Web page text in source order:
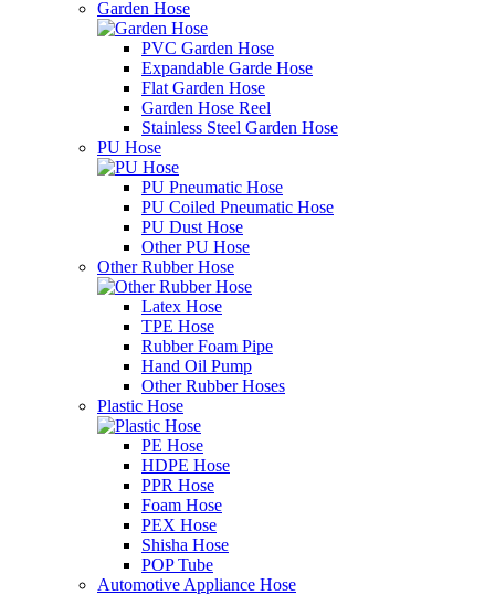
Garden Hose
PVC Garden Hose
Expandable Garde Hose
Flat Garden Hose
Garden Hose Reel
Stainless Steel Garden Hose
PU Hose
PU Pneumatic Hose
PU Coiled Pneumatic Hose
PU Dust Hose
Other PU Hose
Other Rubber Hose
Latex Hose
TPE Hose
Rubber Foam Pipe
Hand Oil Pump
Other Rubber Hoses
Plastic Hose
PE Hose
HDPE Hose
PPR Hose
Foam Hose
PEX Hose
Shisha Hose
POP Tube
Automotive Appliance Hose